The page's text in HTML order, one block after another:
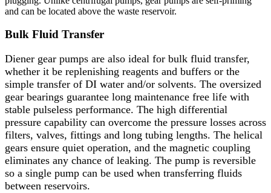
and can be located above the waste reservoir.
Bulk Fluid Transfer
Diener gear pumps are also ideal for bulk fluid transfer,
whether it be replenishing reagents and buffers or the
simple transfer of DI water and/or solvents. The oversized
gear bearings guarantee long maintenance free life with
stable pulseless performance. The high differential
pressure capability can overcome the pressure losses across
filters, valves, fittings and long tubing lengths. The helical
gears ensure quiet operation, and the magnetic coupling
eliminates any chance of leaking. The pump is reversible
so a single pump can be used when transferring fluids
between reservoirs.